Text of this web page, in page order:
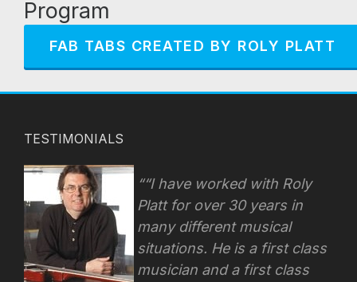
Program
FAB TABS CREATED BY ROLY PLATT
TESTIMONIALS
“I have worked with Roly
Platt for over 30 years in
many different musical
situations. He is a first class
musician and a first class